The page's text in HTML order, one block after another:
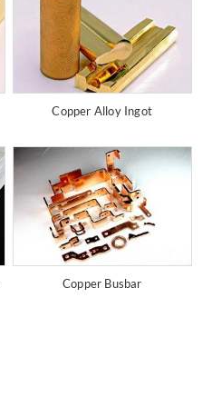
Copper Alloy Ingot
Copper Busbar